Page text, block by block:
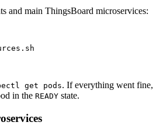
and main ThingsBoard microservices:
get pods. If everything went fine,
in the READY state.